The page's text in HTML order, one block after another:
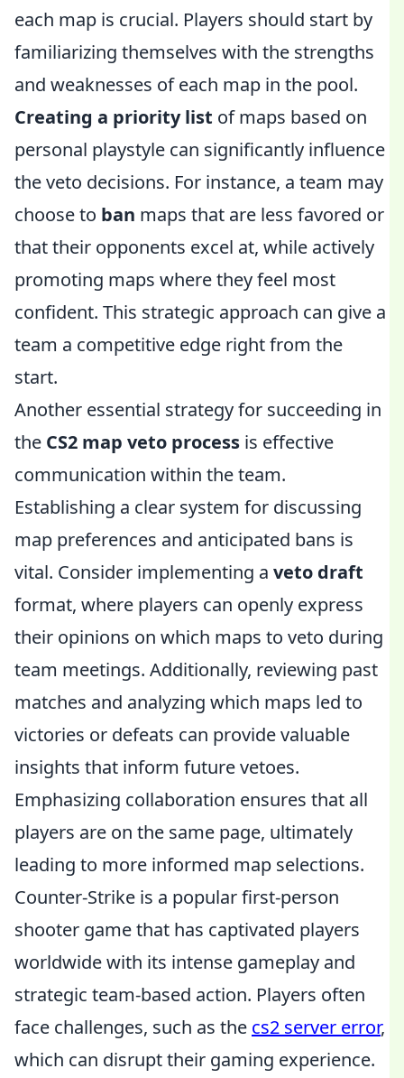
each map is crucial. Players should start by
familiarizing themselves with the strengths
and weaknesses of each map in the pool.
Creating a priority list of maps based on
personal playstyle can significantly influence
the veto decisions. For instance, a team may
choose to ban maps that are less favored or
that their opponents excel at, while actively
promoting maps where they feel most
confident. This strategic approach can give a
team a competitive edge right from the
start.
Another essential strategy for succeeding in
the CS2 map veto process is effective
communication within the team.
Establishing a clear system for discussing
map preferences and anticipated bans is
vital. Consider implementing a veto draft
format, where players can openly express
their opinions on which maps to veto during
team meetings. Additionally, reviewing past
matches and analyzing which maps led to
victories or defeats can provide valuable
insights that inform future vetoes.
Emphasizing collaboration ensures that all
players are on the same page, ultimately
leading to more informed map selections.
Counter-Strike is a popular first-person
shooter game that has captivated players
worldwide with its intense gameplay and
strategic team-based action. Players often
face challenges, such as the cs2 server error,
which can disrupt their gaming experience.